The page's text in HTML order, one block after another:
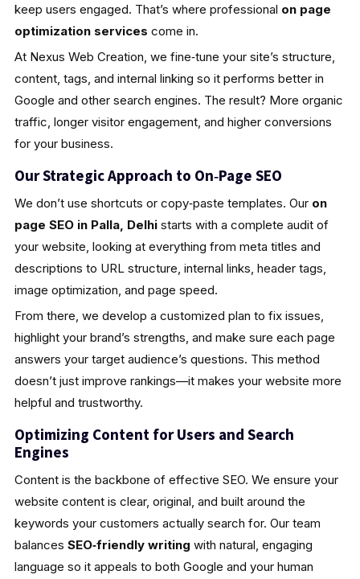
keep users engaged. That’s where professional on page
optimization services come in.
At Nexus Web Creation, we fine‑tune your site’s structure,
content, tags, and internal linking so it performs better in
Google and other search engines. The result? More organic
traffic, longer visitor engagement, and higher conversions
for your business.
Our Strategic Approach to On‑Page SEO
We don’t use shortcuts or copy‑paste templates. Our on
page SEO in Palla, Delhistarts with a complete audit of
your website, looking at everything from meta titles and
descriptions to URL structure, internal links, header tags,
image optimization, and page speed.
From there, we develop a customized plan to fix issues,
highlight your brand’s strengths, and make sure each page
answers your target audience’s questions. This method
doesn’t just improve rankings—it makes your website more
helpful and trustworthy.
Optimizing Content for Users and Search
Engines
Content is the backbone of effective SEO. We ensure your
website content is clear, original, and built around the
keywords your customers actually search for. Our team
balances SEO‑friendly writing with natural, engaging
language so it appeals to both Google and your human